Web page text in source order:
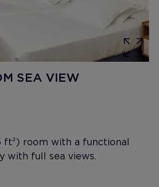
SEA VIEW
ft²) room with a functional
with full sea views.